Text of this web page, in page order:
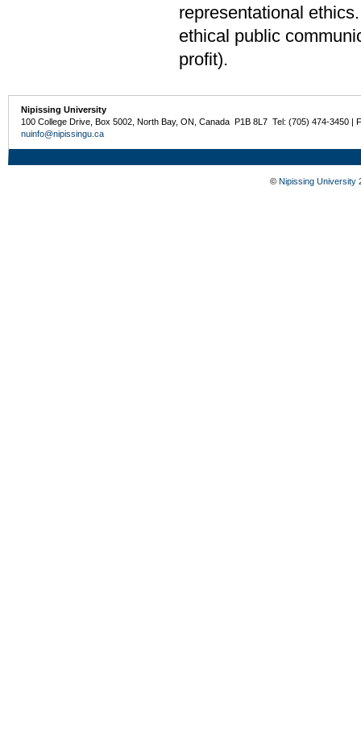
representational
ethical public
profit).
Nipissing University
100 College Drive, Box 5002, North Bay, ON, Canada P1B 8L7 Tel: (705) 474-3450 |
nuinfo@nipissingu.ca
© Nipissing University